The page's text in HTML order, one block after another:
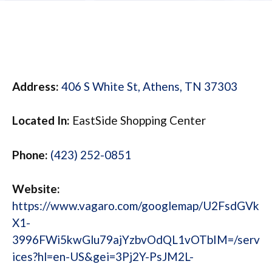
Address: 406 S White St, Athens, TN 37303
Located In: EastSide Shopping Center
Phone: (423) 252-0851
Website:
https://www.vagaro.com/googlemap/U2FsdGVk
X1-
3996FWi5kwGlu79ajYzbvOdQL1vOTbIM=/serv
ices?hl=en-US&gei=3Pj2Y-PsJM2L-